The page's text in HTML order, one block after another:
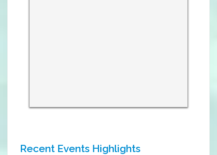
Recent Events Highlights